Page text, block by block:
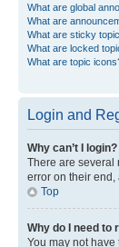
What are global
What are
What are sticky
What are locked
What are topic
Login and
Why can’t I login?
There are several
error on their end,
Top
Why do I need to
You may not